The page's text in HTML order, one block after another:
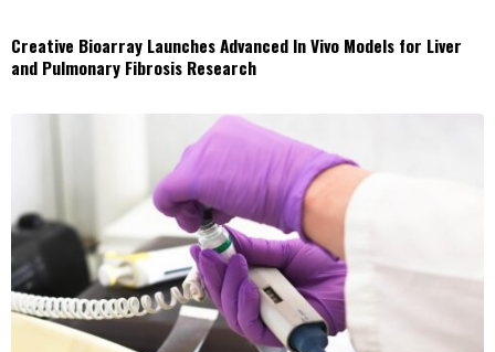
Creative Bioarray Launches Advanced In Vivo Models for Liver
and Pulmonary Fibrosis Research